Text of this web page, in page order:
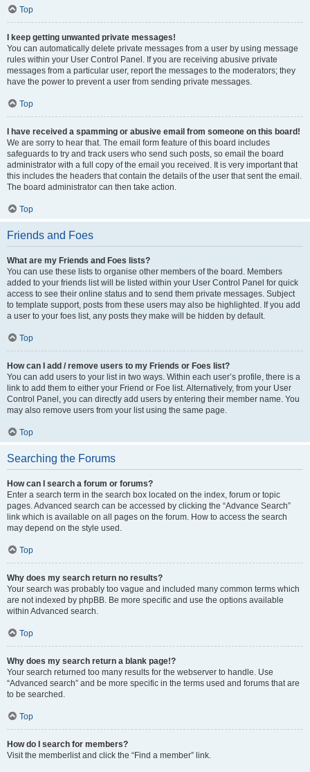
Top
I keep getting unwanted private messages!
You can automatically delete private messages from a user by using message
rules within your User Control Panel. If you are receiving abusive private
messages from a particular user, report the messages to the moderators; they
have the power to prevent a user from sending private messages.
Top
I have received a spamming or abusive email from someone on this board!
We are sorry to hear that. The email form feature of this board includes
safeguards to try and track users who send such posts, so email the board
administrator with a full copy of the email you received. It is very important that
this includes the headers that contain the details of the user that sent the email.
The board administrator can then take action.
Top
Friends and Foes
What are my Friends and Foes lists?
You can use these lists to organise other members of the board. Members
added to your friends list will be listed within your User Control Panel for quick
access to see their online status and to send them private messages. Subject
to template support, posts from these users may also be highlighted. If you add
a user to your foes list, any posts they make will be hidden by default.
Top
How can I add / remove users to my Friends or Foes list?
You can add users to your list in two ways. Within each user’s profile, there is a
link to add them to either your Friend or Foe list. Alternatively, from your User
Control Panel, you can directly add users by entering their member name. You
may also remove users from your list using the same page.
Top
Searching the Forums
How can I search a forum or forums?
Enter a search term in the search box located on the index, forum or topic
pages. Advanced search can be accessed by clicking the “Advance Search”
link which is available on all pages on the forum. How to access the search
may depend on the style used.
Top
Why does my search return no results?
Your search was probably too vague and included many common terms which
are not indexed by phpBB. Be more specific and use the options available
within Advanced search.
Top
Why does my search return a blank page!?
Your search returned too many results for the webserver to handle. Use
“Advanced search” and be more specific in the terms used and forums that are
to be searched.
Top
How do I search for members?
Visit the memberlist and click the “Find a member” link.